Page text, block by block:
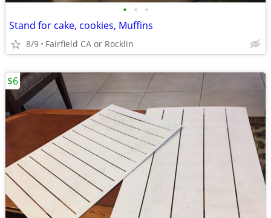
• • •
Stand for cake, cookies, Muffins
8/9 Fairfield CA or Rocklin
$6